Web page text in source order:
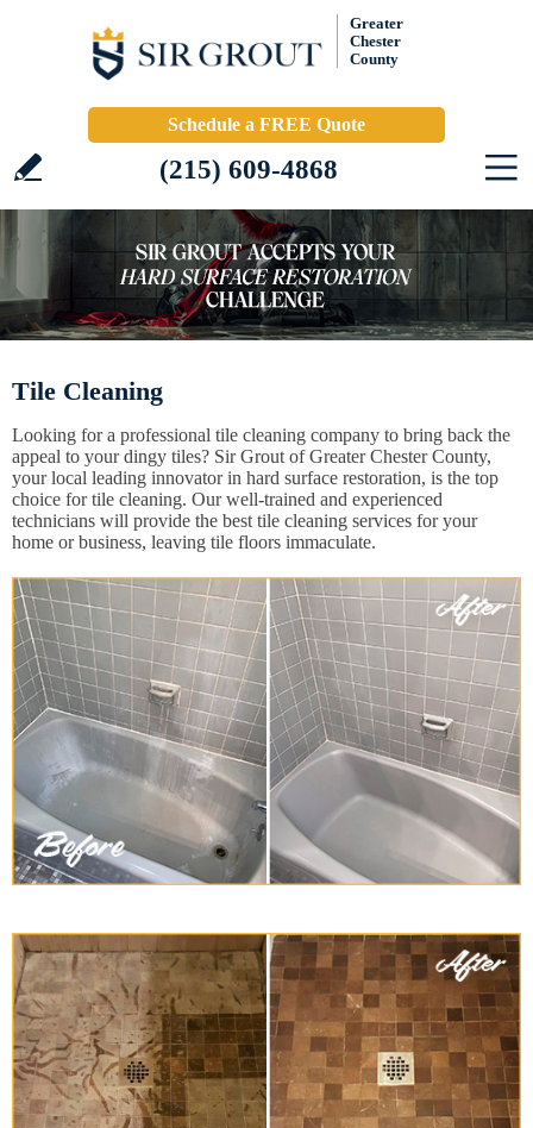
Greater
Chester
County
Schedule a FREE Quote
(215) 609-4868
Tile Cleaning
Looking for a professional tile cleaning company to bring back the
appeal to your dingy tiles? Sir Grout of Greater Chester County,
your local leading innovator in hard surface restoration, is the top
choice for tile cleaning. Our well-trained and experienced
technicians will provide the best tile cleaning services for your
home or business, leaving tile floors immaculate.